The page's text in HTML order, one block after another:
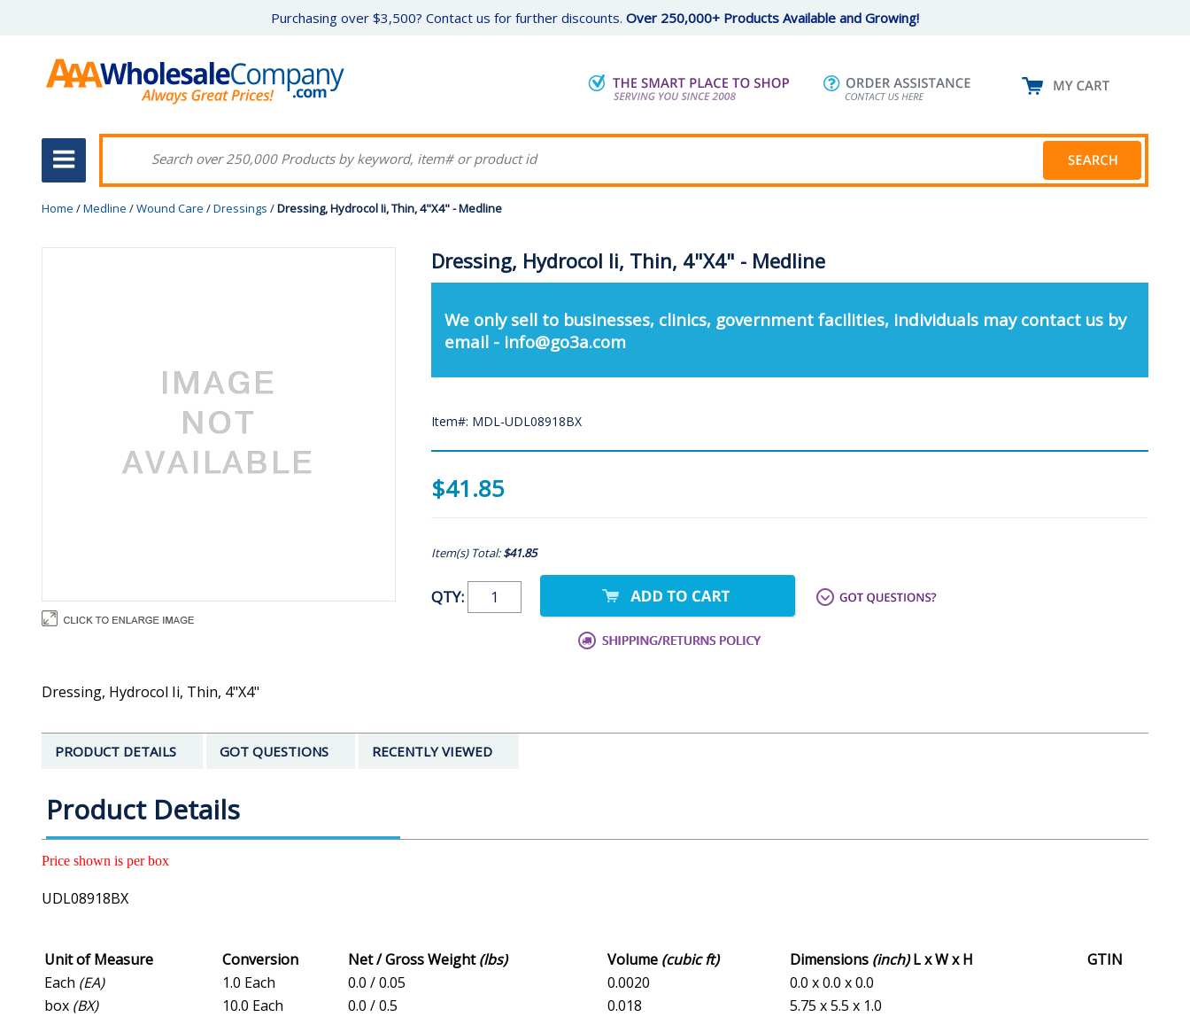
Purchasing over $3,500? Contact us for further discounts. Over 250,000+ Products Available and Growing!
Home /Medline /Wound Care /Dressings /Dressing, Hydrocol Ii, Thin, 4"X4" - Medline
Dressing, Hydrocol Ii, Thin, 4"X4" - Medline
We only sell to businesses, clinics, government facilities, individuals may contact us by
email - info@go3a.com
Item#: MDL-UDL08918BX
$41.85
Item(s) Total:$41.85
QTY:
Dressing, Hydrocol Ii, Thin, 4"X4"
PRODUCT DETAILS GOT QUESTIONS RECENTLY VIEWED
Product Details
Price shown is per box
UDL08918BX
Unit of Measure Conversion Net / Gross Weight(lbs) Volume (cubic ft) Dimensions (inch)L x W x H
GTIN
Each (EA) 1.0 Each 0.0 / 0.05 0.0020
0.0 x 0.0 x 0.0
box (BX) 10.0 Each 0.0 / 0.5 0.018 5.75 x 5.5 x 1.0